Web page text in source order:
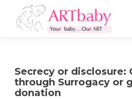
Secrecy or disclosure:
through Surrogacy or
donation